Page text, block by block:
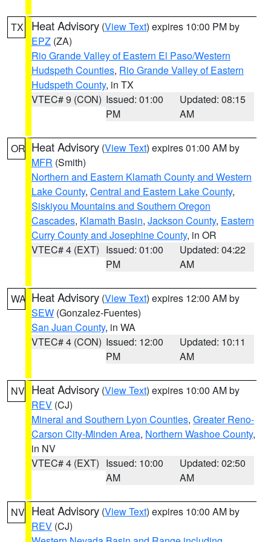
TX Heat Advisory (View Text) expires 10:00 PM by
EPZ (ZA)
Rio Grande Valley of Eastern El Paso/Western
Hudspeth Counties, Rio Grande Valley of Eastern
Hudspeth County, in TX
VTEC# 9 (CON) Issued: 01:00
PM
Updated: 08:15
AM
OR Heat Advisory (View Text) expires 01:00 AM by
MFR (Smith)
Northern and Eastern Klamath County and Western
Lake County, Central and Eastern Lake County,
Siskiyou Mountains and Southern Oregon
Cascades, Klamath Basin, Jackson County, Eastern
Curry County and Josephine County, in OR
VTEC# 4 (EXT) Issued: 01:00
PM
Updated: 04:22
AM
WA Heat Advisory (View Text) expires 12:00 AM by
SEW (Gonzalez-Fuentes)
San Juan County, in WA
VTEC# 4 (CON) Issued: 12:00
PM
Updated: 10:11
AM
NV Heat Advisory (View Text) expires 10:00 AM by
REV (CJ)
Mineral and Southern Lyon Counties, Greater Reno-
Carson City-Minden Area, Northern Washoe County,
in NV
VTEC# 4 (EXT) Issued: 10:00
AM
Updated: 02:50
AM
NV Heat Advisory (View Text) expires 10:00 AM by
REV (CJ)